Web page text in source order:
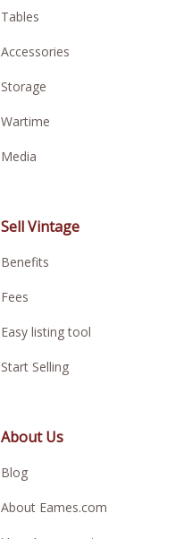
Tables
Accessories
Storage
Wartime
Media
Sell Vintage
Benefits
Fees
Easy listing tool
Start Selling
About Us
Blog
About Eames.com